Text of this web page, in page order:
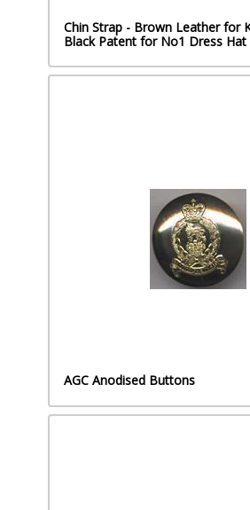
Chin Strap - Brown Leather for
Black Patent for No1 Dress Hat
AGC Anodised Buttons